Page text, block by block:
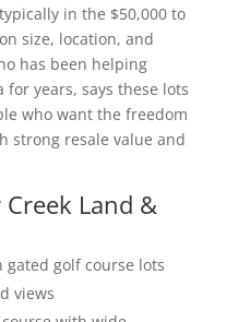
in the $50,000 to
size, location, and
has been helping
years, says these lots
who want the freedom
strong resale value and
Land &
golf course lots
views